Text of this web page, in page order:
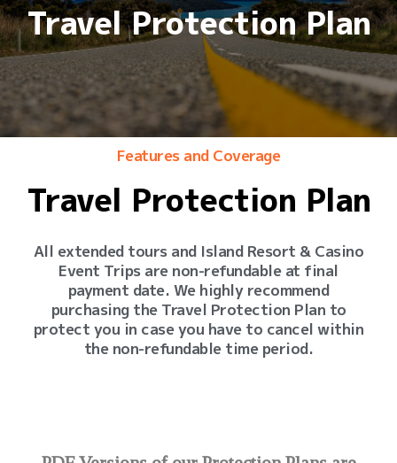
Travel Protection Plan
Features and Coverage
Travel Protection Plan
All extended tours and Island Resort & Casino
Event Trips are non-refundable at final
payment date. We highly recommend
purchasing the Travel Protection Plan to
protect you in case you have to cancel within
the non-refundable time period.